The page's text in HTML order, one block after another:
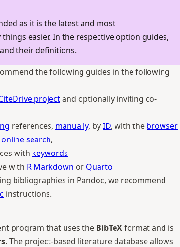
as it is the latest and most
easier. In the respective option guides,
their definitions.
the following guides in the following
projectand optionally inviting co-
references, manually, byID, with the browser
online search,
with keywords
with R Markdown or Quarto
bibliographies in Pandoc, we recommend
instructions.
program that uses the BibTeXformat and is
. The project-based literature database allows